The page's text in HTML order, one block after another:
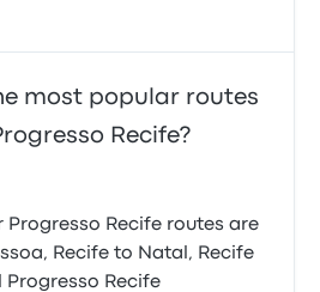
most popular routes
Recife?
Progresso Recife routes are
Recife to Natal, Recife
Progresso Recife